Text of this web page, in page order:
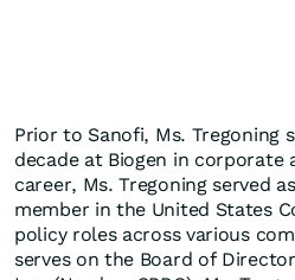
Prior to Sanofi, Ms. Tregoning
decade at Biogen in corporate
career, Ms. Tregoning served
member in the United States
policy roles across various
serves on the Board of